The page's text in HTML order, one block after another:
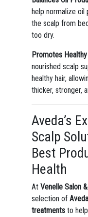
help normalize oil
the scalp from
too dry.
Promotes
nourished scalp
healthy hair,
thicker, stronger,
Aveda’s
Scalp
Best
Health
At Venelle Salon
selection of
treatmentsto help